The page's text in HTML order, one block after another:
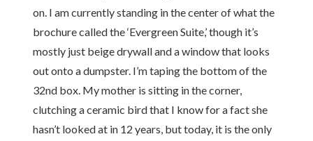
on. I am currently standing in the center of what the
brochure called the ‘Evergreen Suite,’ though it’s
mostly just beige drywall and a window that looks
out onto a dumpster. I’m taping the bottom of the
32nd box. My mother is sitting in the corner,
clutching a ceramic bird that I know for a fact she
hasn’t looked at in 12 years, but today, it is the only